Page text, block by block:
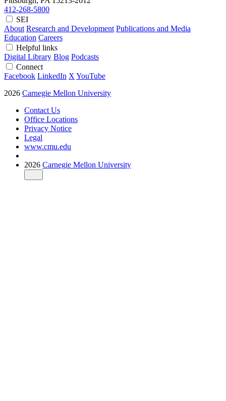
412-268-5800
SEI
About Research and Development Publications and Media
Education Careers
Helpful links
Digital Library Blog Podcasts
Connect
Facebook LinkedIn X YouTube
2026 Carnegie Mellon University
Contact Us
Office Locations
Privacy Notice
Legal
www.cmu.edu
2026 Carnegie Mellon University